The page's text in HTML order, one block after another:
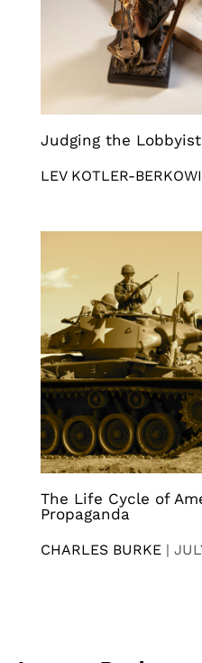
Judging the
LEV KOTLER-
The Life Cycle of
Propaganda
CHARLES BURKE |